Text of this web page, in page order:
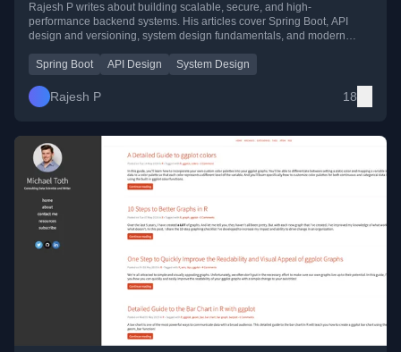
Rajesh P writes about building scalable, secure, and high-
performance backend systems. His articles cover Spring Boot, API
design and versioning, system design fundamentals, and modern
Spring Boot
API Design System Design
Rajesh P 18